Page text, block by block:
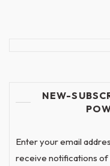
NEW-
Enter your email
receive notifications of